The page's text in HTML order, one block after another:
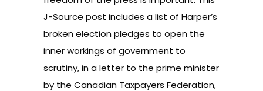
J-Source post includes a list of Harper’s
broken election pledges to open the
inner workings of government to
scrutiny, in a letter to the prime minister
by the Canadian Taxpayers Federation,